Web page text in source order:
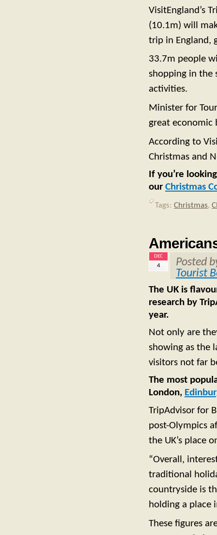
VisitEngland’s
(10.1m) will
trip in England,
33.7m people
shopping in the
activities.
Minister for
great economic
According to
Christmas and
If you’re
our Christmas
Tags: Christmas,
DEC
4
Posted
Tourist
The UK is
research by
year.
Not only are
showing as the
visitors not far
The most
London,
TripAdvisor for
post-Olympics
the UK’s place
“Overall,
traditional
countryside is
holding a place
These figures